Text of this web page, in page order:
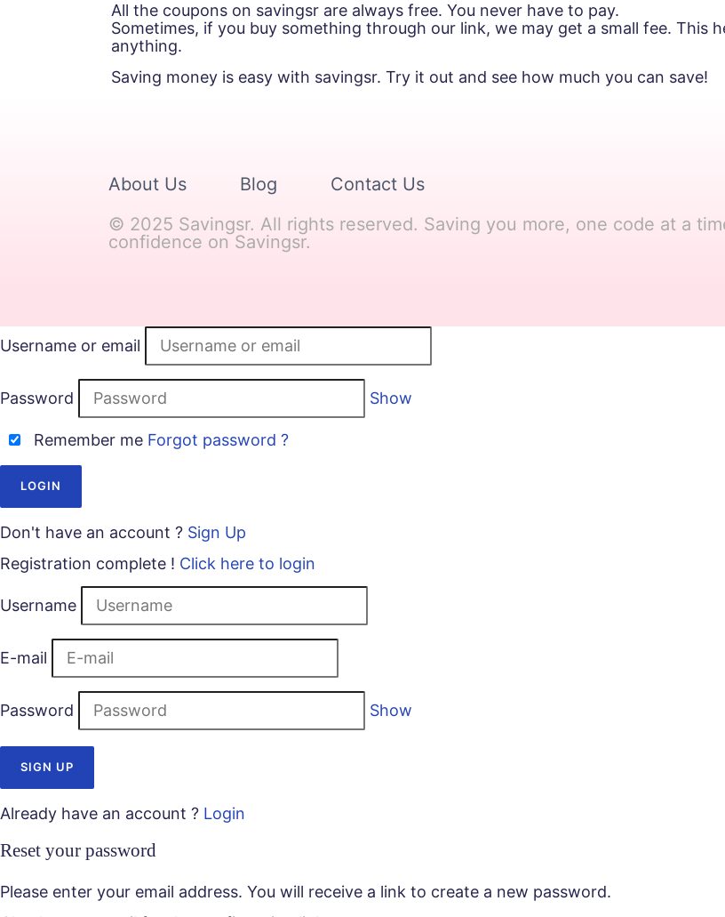
All the coupons on savingsr are always free. You never have to pay.
Sometimes, if you buy something through our link, we may get a small fee. This
anything.
Saving money is easy with savingsr. Try it out and see how much you can save!
About Us Blog
Contact Us
© 2025 Savingsr. All rights reserved. Saving you more, one code at a
confidence on Savingsr.
Username or email
Password Show
Remember me Forgot password ?
Don't have an account ? Sign Up
Registration complete ! Click here to login
Username
E-mail
Password Show
Already have an account ? Login
Reset your password
Please enter your email address. You will receive a link to create a new password.